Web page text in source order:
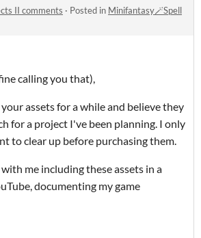
II comments · Posted in Minifantasy🪄Spell
calling you that),
assets for a while and believe they
for a project I've been planning. I only
to clear up before purchasing them.
me including these assets in a
documenting my game